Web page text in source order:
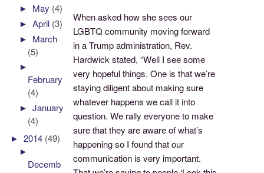
When asked how she sees our
LGBTQ community moving forward
in a Trump administration, Rev.
Hardwick stated, “Well I see some
very hopeful things. One is that we’re
staying diligent about making sure
whatever happens we call it into
question. We rally everyone to make
sure that they are aware of what’s
happening so I found that our
communication is very important.
► May (4)
►April (3)
► March
(5)
►
February
(4)
►January
(4)
►2014 (49)
►
Decemb